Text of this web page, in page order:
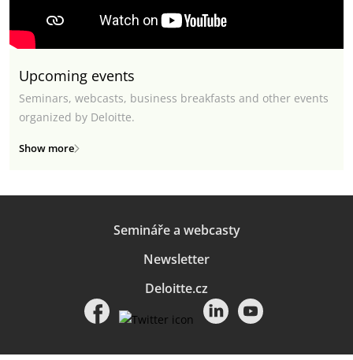
Upcoming events
Seminars, webcasts, business breakfasts and other events
organized by Deloitte.
Show more
Semináře a webcasty
Newsletter
Deloitte.cz